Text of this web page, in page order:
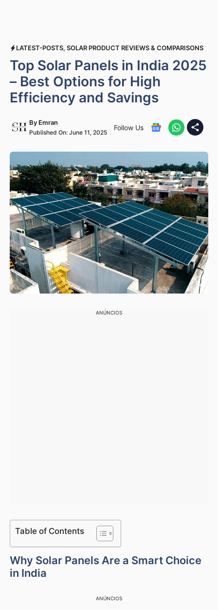
LATEST-POSTS, SOLAR PRODUCT REVIEWS & COMPARISONS
Top Solar Panels in India 2025
– Best Options for High
Efficiency and Savings
By Emran
Published On: June 11, 2025
Follow Us
ANÚNCIOS
Table of Contents
Why Solar Panels Are a Smart Choice
in India
ANÚNCIOS